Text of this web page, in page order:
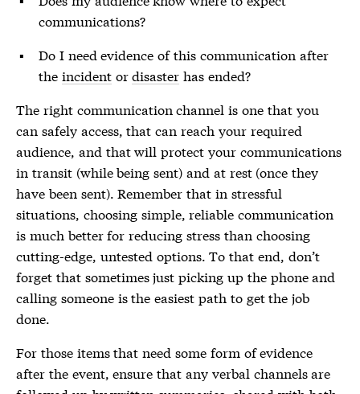
communications?
Do I need evidence of this communication after
the incidentordisaster has ended?
The right communication channel is one that you
can safely access, that can reach your required
audience, and that will protect your communications
in transit (while being sent) and at rest (once they
have been sent). Remember that in stressful
situations, choosing simple, reliable communication
is much better for reducing stress than choosing
cutting-edge, untested options. To that end, don’t
forget that sometimes just picking up the phone and
calling someone is the easiest path to get the job
done.
For those items that need some form of evidence
after the event, ensure that any verbal channels are